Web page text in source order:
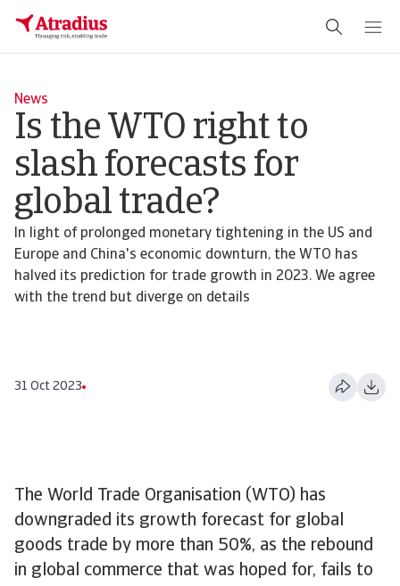
News
Is the WTO right to
slash forecasts for
global trade?
In light of prolonged monetary tightening in the US and
Europe and China's economic downturn, the WTO has
halved its prediction for trade growth in 2023. We agree
with the trend but diverge on details
31 Oct 2023
The World Trade Organisation (WTO) has
downgraded its growth forecast for global
goods trade by more than 50%, as the rebound
in global commerce that was hoped for, fails to